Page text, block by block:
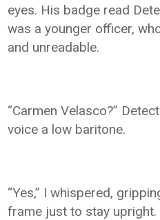
eyes. His badge read
was a younger officer,
and unreadable.
“Carmen Velasco?”
voice a low baritone.
“Yes,” I whispered,
frame just to stay upright.